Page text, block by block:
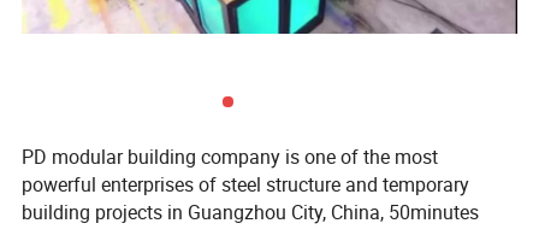
PD modular building company is one of the most
powerful enterprises of steel structure and temporary
building projects in Guangzhou City, China, 50minutes